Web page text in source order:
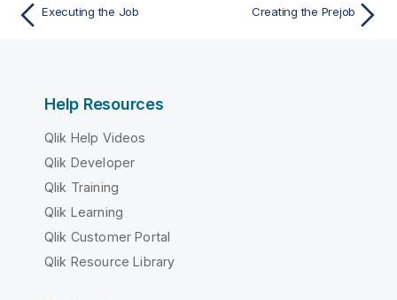
Executing the Job Creating the Prejob
Help Resources
Qlik Help Videos
Qlik Developer
Qlik Training
Qlik Learning
Qlik Customer Portal
Qlik Resource Library